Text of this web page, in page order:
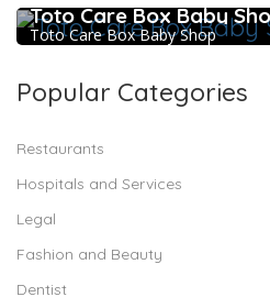
Toto Care Box Baby
Toto Care Box Baby Shop
Popular Categories
Restaurants
Hospitals and Services
Legal
Fashion and Beauty
Dentist